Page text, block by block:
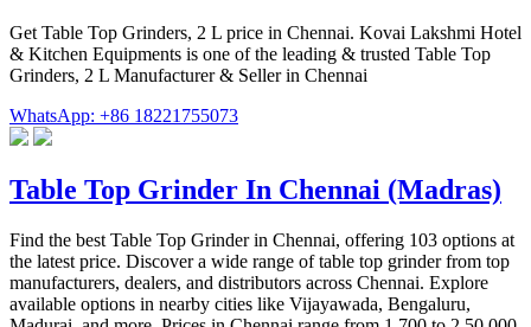
Get Table Top Grinders, 2 L price in Chennai. Kovai Lakshmi Hotel
& Kitchen Equipments is one of the leading & trusted Table Top
Grinders, 2 L Manufacturer & Seller in Chennai
WhatsApp: +86 18221755073
Table Top Grinder In Chennai (Madras)
Find the best Table Top Grinder in Chennai, offering 103 options at
the latest price. Discover a wide range of table top grinder from top
manufacturers, dealers, and distributors across Chennai. Explore
available options in nearby cities like Vijayawada, Bengaluru,